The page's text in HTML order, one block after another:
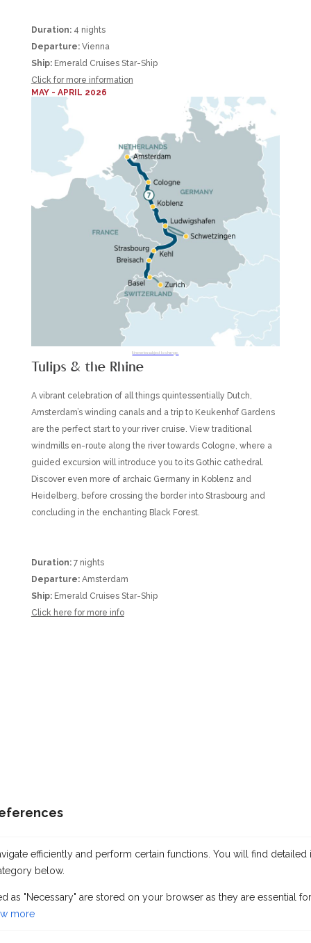
efficiently and perform certain functions. You will find detailed
below.
as "Necessary" are stored on your browser as they are essential
more
Duration: 4 nights
Departure:Vienna
Ship: Emerald Cruises Star-Ship
Click for more information
MAY - APRIL 2026
Itineraries subject to change.
Tulips & the Rhine
A vibrant celebration of all things quintessentially Dutch,
Amsterdam’s winding canals and a trip to Keukenhof Gardens
are the perfect start to your river cruise. View traditional
windmills en-route along the river towards Cologne, where a
guided excursion will introduce you to its Gothic cathedral.
Discover even more of archaic Germany in Koblenz and
Heidelberg, before crossing the border into Strasbourg and
concluding in the enchanting Black Forest.
Duration: 7 nights
Departure:Amsterdam
Ship: Emerald Cruises Star-Ship
Click here for more info
Information about the ship